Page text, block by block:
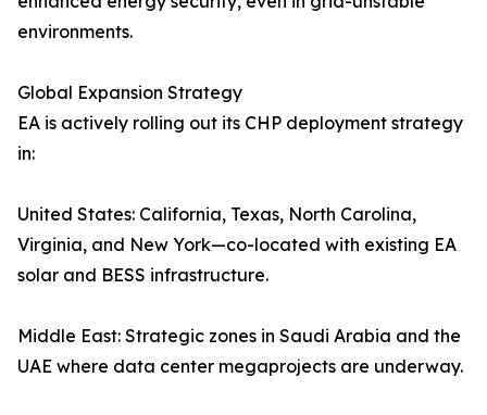
environments.
Global Expansion Strategy
EA is actively rolling out its CHP deployment strategy
in:
United States: California, Texas, North Carolina,
Virginia, and New York—co-located with existing EA
solar and BESS infrastructure.
Middle East: Strategic zones in Saudi Arabia and the
UAE where data center megaprojects are underway.